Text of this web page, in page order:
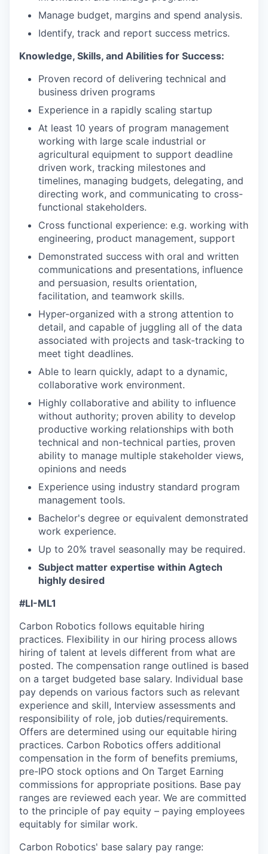
Manage budget, margins and spend analysis.
Identify, track and report success metrics.
Knowledge, Skills, and Abilities for Success:
Proven record of delivering technical and
business driven programs
Experience in a rapidly scaling startup
At least 10 years of program management
working with large scale industrial or
agricultural equipment to support deadline
driven work, tracking milestones and
timelines, managing budgets, delegating, and
directing work, and communicating to cross-
functional stakeholders.
Cross functional experience: e.g. working with
engineering, product management, support
Demonstrated success with oral and written
communications and presentations, influence
and persuasion, results orientation,
facilitation, and teamwork skills.
Hyper-organized with a strong attention to
detail, and capable of juggling all of the data
associated with projects and task-tracking to
meet tight deadlines.
Able to learn quickly, adapt to a dynamic,
collaborative work environment.
Highly collaborative and ability to influence
without authority; proven ability to develop
productive working relationships with both
technical and non-technical parties, proven
ability to manage multiple stakeholder views,
opinions and needs
Experience using industry standard program
management tools.
Bachelor's degree or equivalent demonstrated
work experience.
Up to 20% travel seasonally may be required.
Subject matter expertise within Agtech
highly desired
#LI-ML1
Carbon Robotics follows equitable hiring
practices. Flexibility in our hiring process allows
hiring of talent at levels different from what are
posted. The compensation range outlined is based
on a target budgeted base salary. Individual base
pay depends on various factors such as relevant
experience and skill, Interview assessments and
responsibility of role, job duties/requirements.
Offers are determined using our equitable hiring
practices. Carbon Robotics offers additional
compensation in the form of benefits premiums,
pre-IPO stock options and On Target Earning
commissions for appropriate positions. Base pay
ranges are reviewed each year. We are committed
to the principle of pay equity – paying employees
equitably for similar work.
Carbon Robotics' base salary pay range: